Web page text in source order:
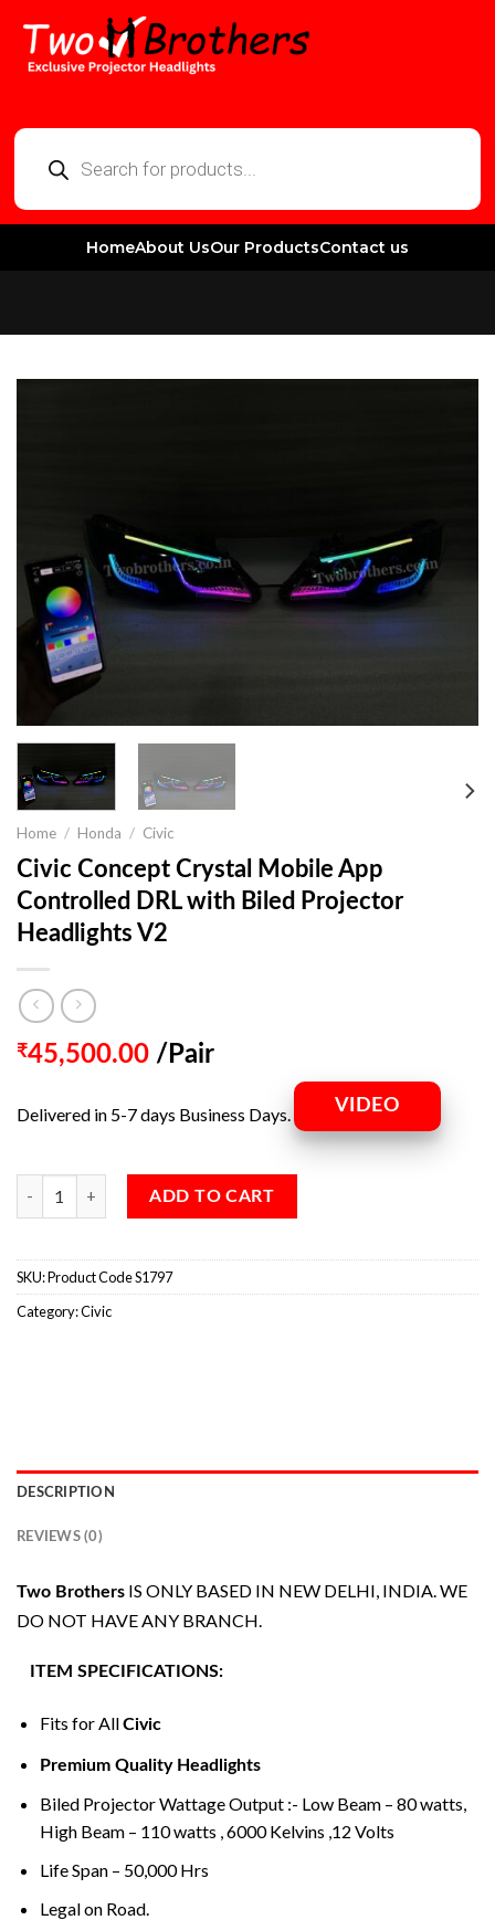
HomeAbout UsOur ProductsContact us
Home / Honda / Civic
Civic Concept Crystal Mobile App
Controlled DRL with Biled Projector
Headlights V2
₹45,500.00 /Pair
Delivered in 5-7 days Business Days. VIDEO
ADD TO CART
SKU:Product Code S1797
Category:Civic
DESCRIPTION
REVIEWS (0)
Two Brothers IS ONLY BASED IN NEW DELHI, INDIA. WE
DO NOT HAVE ANY BRANCH.
ITEM SPECIFICATIONS:
Fits for AllCivic
Premium Quality Headlights
Biled Projector Wattage Output :- Low Beam – 80 watts,
High Beam – 110 watts , 6000 Kelvins ,12 Volts
Life Span – 50,000 Hrs
Legal on Road.